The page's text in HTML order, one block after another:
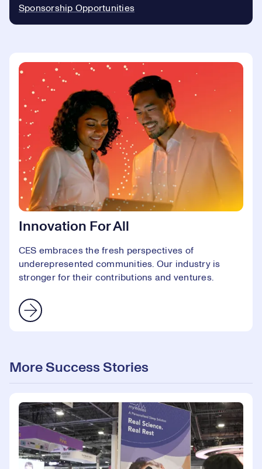
Sponsorship Opportunities
Innovation For All
CES embraces the fresh perspectives of
underepresented communities. Our industry is
stronger for their contributions and ventures.
More Success Stories